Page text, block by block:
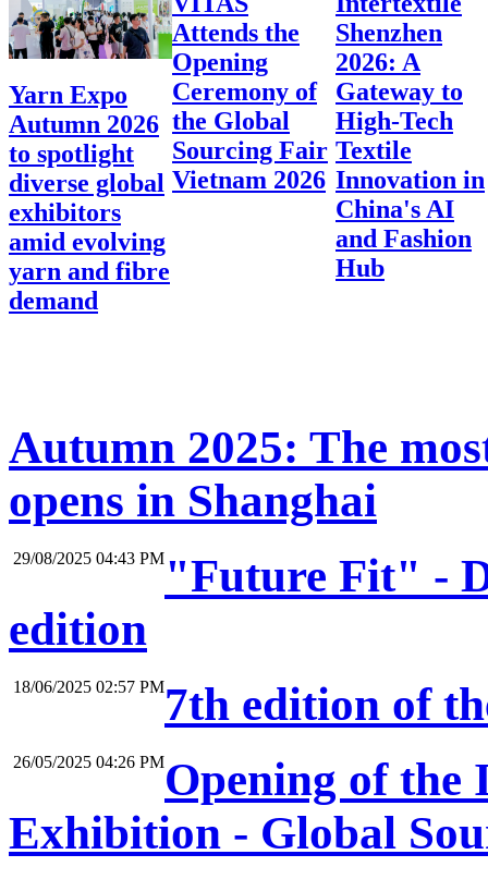
Yarn Expo
Autumn 2026
to spotlight
diverse global
exhibitors
amid evolving
yarn and fibre
demand
Attends the
Opening
Ceremony of
the Global
Sourcing Fair
Vietnam 2026
Shenzhen
2026: A
Gateway to
High-Tech
Textile
Innovation in
China's AI
and Fashion
Hub
Autumn 2025: The
opens in Shanghai
29/08/2025 04:43 PM "Future Fit" -
edition
18/06/2025 02:57 PM7th edition of
26/05/2025 04:26 PMOpening of the
Exhibition - Global